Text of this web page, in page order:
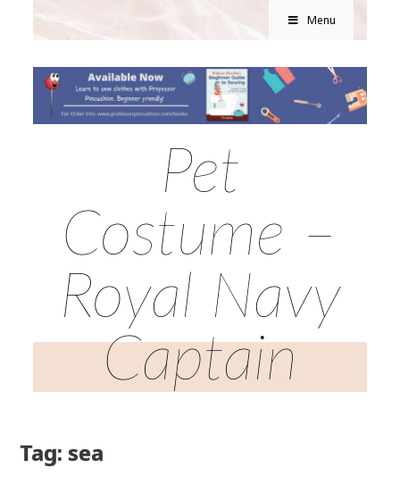
Menu
Pet
Costume –
Royal Navy
Captain
Tag: sea